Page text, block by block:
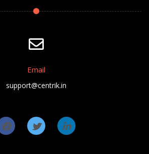
Email
support@centrik.in